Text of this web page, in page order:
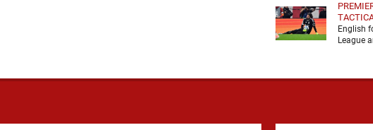
English
League